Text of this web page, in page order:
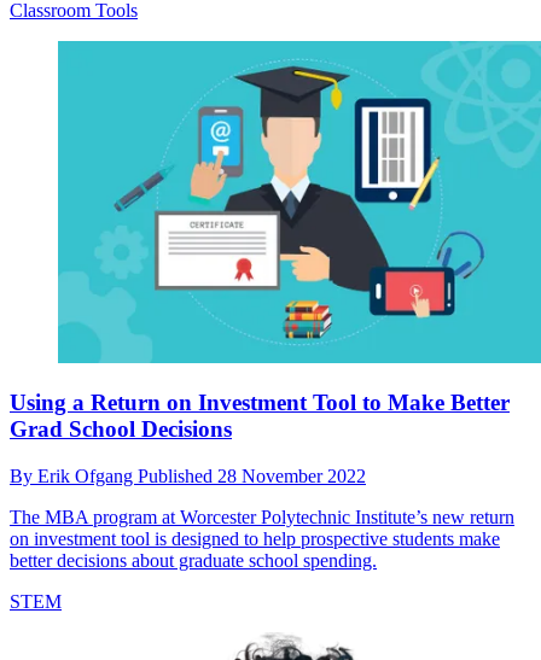
Classroom Tools
Using a Return on Investment Tool to Make Better
Grad School Decisions
By Erik Ofgang Published 28 November 2022
The MBA program at Worcester Polytechnic Institute’s new return
on investment tool is designed to help prospective students make
better decisions about graduate school spending.
STEM